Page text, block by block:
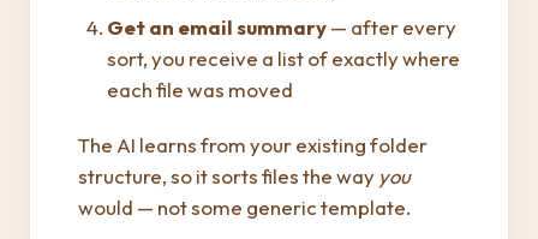
Get an email summary— after every
sort, you receive a list of exactly where
each file was moved
The AI learns from your existing folder
structure, so it sorts files the way you
would — not some generic template.